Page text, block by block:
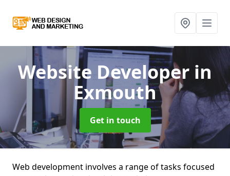
Website Developer in
Exmouth
Get in touch
Web development involves a range of tasks focused